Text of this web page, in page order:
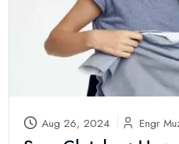
Aug 26, 2024 Engr